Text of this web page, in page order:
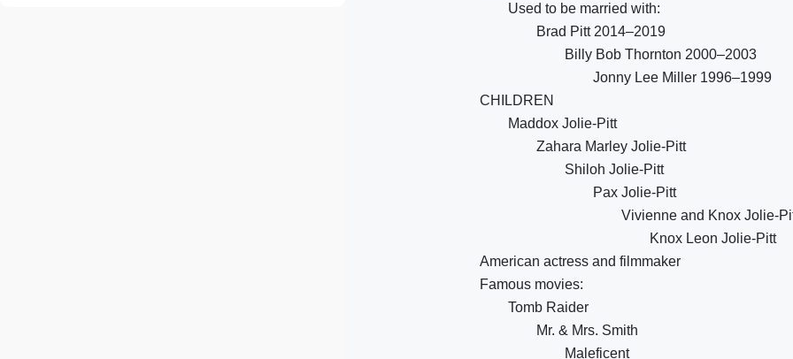
Used to be married with:
Brad Pitt 2014–2019
Billy Bob Thornton 2000–2003
Jonny Lee Miller 1996–1999
CHILDREN
Maddox Jolie-Pitt
Zahara Marley Jolie-Pitt
Shiloh Jolie-Pitt
Pax Jolie-Pitt
Vivienne and Knox Jolie-
Knox Leon Jolie-Pitt
American actress and filmmaker
Famous movies:
Tomb Raider
Mr. & Mrs. Smith
Maleficent